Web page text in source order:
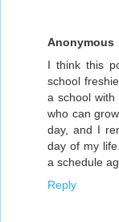
Anonymous
I think this
school
a school with
who can
day, and I
day of my
a schedule
Reply